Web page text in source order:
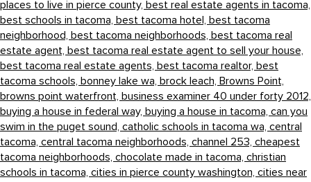
places to live in pierce county, best real estate agents in tacoma,
best schools in tacoma, best tacoma hotel, best tacoma
neighborhood, best tacoma neighborhoods, best tacoma real
estate agent, best tacoma real estate agent to sell your house,
best tacoma real estate agents, best tacoma realtor, best
tacoma schools, bonney lake wa, brock leach, Browns Point,
browns point waterfront, business examiner 40 under forty 2012,
buying a house in federal way, buying a house in tacoma, can you
swim in the puget sound, catholic schools in tacoma wa, central
tacoma, central tacoma neighborhoods, channel 253, cheapest
tacoma neighborhoods, chocolate made in tacoma, christian
schools in tacoma, cities in pierce county washington, cities near